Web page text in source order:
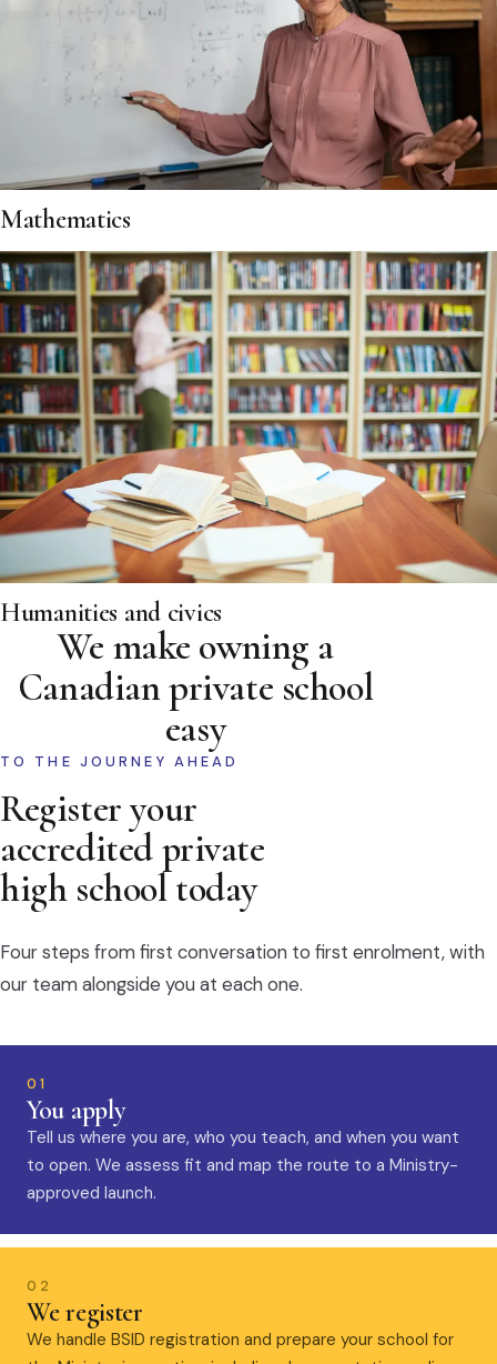
Mathematics
Humanities and civics
We make owning a
Canadian private school
easy
TO THE JOURNEY AHEAD
Register your
accredited private
high school today
Four steps from first conversation to first enrolment, with
our team alongside you at each one.
01
You apply
Tell us where you are, who you teach, and when you want
to open. We assess fit and map the route to a Ministry-
approved launch.
02
We register
We handle BSID registration and prepare your school for